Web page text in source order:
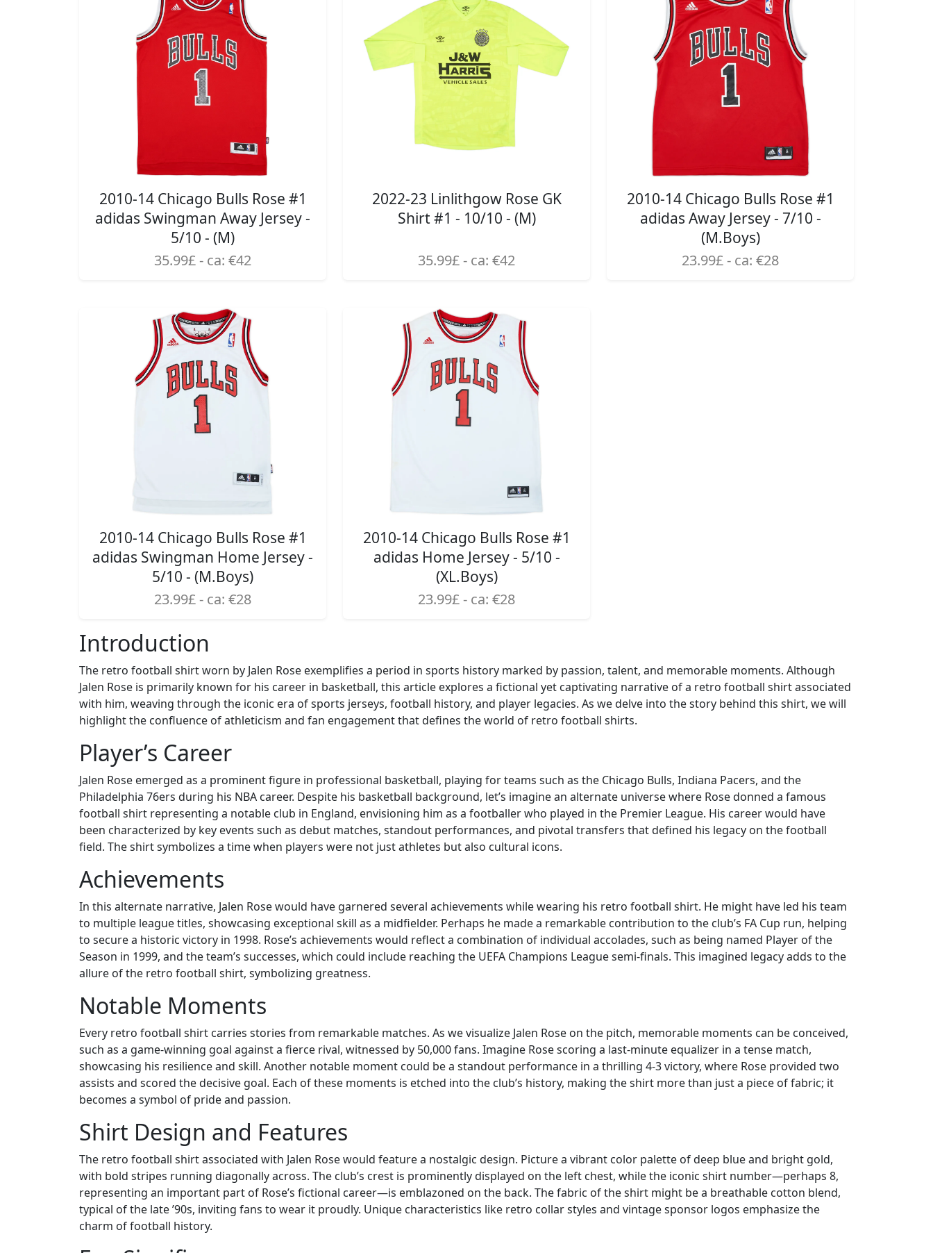
2010-14 Chicago Bulls Rose #1
adidas Swingman Away Jersey -
5/10 - (M)
35.99£ - ca: €42
2022-23 Linlithgow Rose GK
Shirt #1 - 10/10 - (M)
35.99£ - ca: €42
2010-14 Chicago Bulls Rose #1
adidas Away Jersey - 7/10 -
(M.Boys)
23.99£ - ca: €28
2010-14 Chicago Bulls Rose #1
adidas Swingman Home Jersey -
5/10 - (M.Boys)
23.99£ - ca: €28
2010-14 Chicago Bulls Rose #1
adidas Home Jersey - 5/10 -
(XL.Boys)
23.99£ - ca: €28
Introduction
The retro football shirt worn by Jalen Rose exemplifies a period in sports history marked by passion, talent, and memorable moments. Although
Jalen Rose is primarily known for his career in basketball, this article explores a fictional yet captivating narrative of a retro football shirt associated
with him, weaving through the iconic era of sports jerseys, football history, and player legacies. As we delve into the story behind this shirt, we will
highlight the confluence of athleticism and fan engagement that defines the world of retro football shirts.
Player’s Career
Jalen Rose emerged as a prominent figure in professional basketball, playing for teams such as the Chicago Bulls, Indiana Pacers, and the
Philadelphia 76ers during his NBA career. Despite his basketball background, let’s imagine an alternate universe where Rose donned a famous
football shirt representing a notable club in England, envisioning him as a footballer who played in the Premier League. His career would have
been characterized by key events such as debut matches, standout performances, and pivotal transfers that defined his legacy on the football
field. The shirt symbolizes a time when players were not just athletes but also cultural icons.
Achievements
In this alternate narrative, Jalen Rose would have garnered several achievements while wearing his retro football shirt. He might have led his team
to multiple league titles, showcasing exceptional skill as a midfielder. Perhaps he made a remarkable contribution to the club’s FA Cup run, helping
to secure a historic victory in 1998. Rose’s achievements would reflect a combination of individual accolades, such as being named Player of the
Season in 1999, and the team’s successes, which could include reaching the UEFA Champions League semi-finals. This imagined legacy adds to the
allure of the retro football shirt, symbolizing greatness.
Notable Moments
Every retro football shirt carries stories from remarkable matches. As we visualize Jalen Rose on the pitch, memorable moments can be conceived,
such as a game-winning goal against a fierce rival, witnessed by 50,000 fans. Imagine Rose scoring a last-minute equalizer in a tense match,
showcasing his resilience and skill. Another notable moment could be a standout performance in a thrilling 4-3 victory, where Rose provided two
assists and scored the decisive goal. Each of these moments is etched into the club’s history, making the shirt more than just a piece of fabric; it
becomes a symbol of pride and passion.
Shirt Design and Features
The retro football shirt associated with Jalen Rose would feature a nostalgic design. Picture a vibrant color palette of deep blue and bright gold,
with bold stripes running diagonally across. The club’s crest is prominently displayed on the left chest, while the iconic shirt number—perhaps 8,
representing an important part of Rose’s fictional career—is emblazoned on the back. The fabric of the shirt might be a breathable cotton blend,
typical of the late ’90s, inviting fans to wear it proudly. Unique characteristics like retro collar styles and vintage sponsor logos emphasize the
charm of football history.